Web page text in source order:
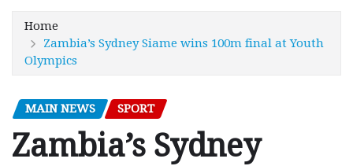
Home
Zambia’s Sydney Siame wins 100m final at Youth
Olympics
MAIN NEWS SPORT
Zambia’s Sydney